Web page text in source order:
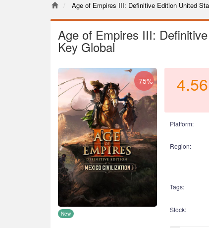
Age of Empires III: Definitive Edition United
Age of Empires III:
Key Global
-75%
New
4.56
Platform:
Region:
Tags:
Stock: